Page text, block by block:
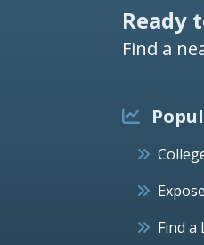
Ready
Find a
Find a